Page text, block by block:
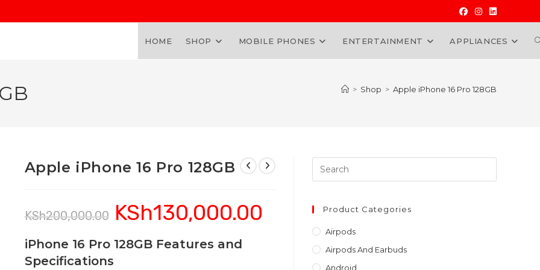
HOME SHOP MOBILE PHONES ENTERTAINMENT APPLIANCES
> Shop > Apple iPhone 16 Pro 128GB
Apple iPhone 16 Pro 128GB
KSh200,000.00
Original
price
was:
KSh130,000.00
KSh130,000.00.
iPhone 16 Pro 128GB Features and
Specifications
Escape
Product Categories
Airpods
Airpods And Earbuds
Android